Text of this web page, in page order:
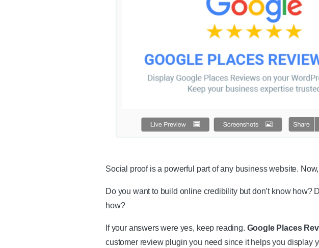
Social proof is a powerful part of any business website.
Do you want to build online credibility but don’t know how?
how?
If your answers were yes, keep reading. Google Places
customer review plugin you need since it helps you display